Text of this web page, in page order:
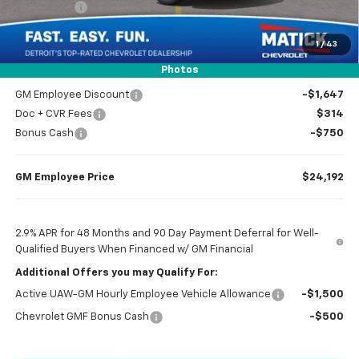
1 / 43
Photos
Everyone’s Price $24,239
GM Employee Discount
-$1,647
Doc + CVR Fees
$314
Bonus Cash
-$750
GM Employee Price $24,192
2.9% APR for 48 Months and 90 Day Payment Deferral for Well-
Qualified Buyers When Financed w/ GM Financial
Additional Offers you may Qualify For:
Active UAW-GM Hourly Employee Vehicle Allowance -$1,500
Chevrolet GMF Bonus Cash -$500